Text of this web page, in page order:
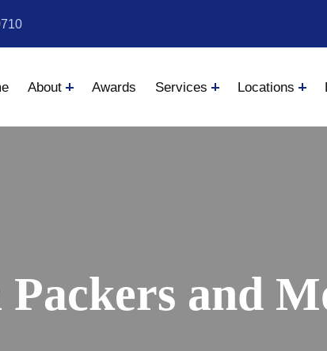
About Awards Services Locations
and